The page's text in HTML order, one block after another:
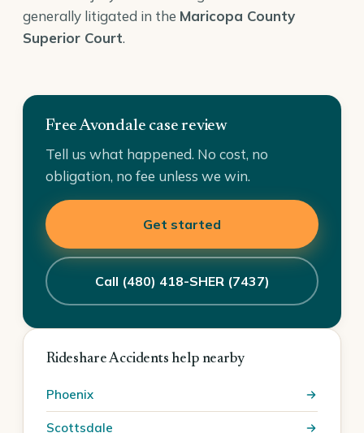
generally litigated in the Maricopa County
Superior Court.
Free Avondale case review
Tell us what happened. No cost, no
obligation, no fee unless we win.
Get started
Call (480) 418-SHER (7437)
Rideshare Accidents help nearby
Phoenix
Scottsdale